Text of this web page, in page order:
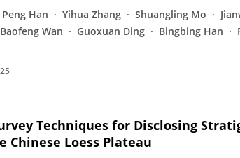
Peng Han Yihua Zhang Shuangling Mo
Baofeng Wan Guoxuan Ding Bingbing Han
Techniques for Disclosing
Chinese Loess Plateau